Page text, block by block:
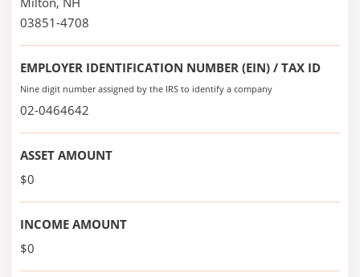
03851-4708
EMPLOYER IDENTIFICATION NUMBER (EIN) / TAX ID
Nine digit number assigned by the IRS to identify a company
02-0464642
ASSET AMOUNT
$0
INCOME AMOUNT
$0